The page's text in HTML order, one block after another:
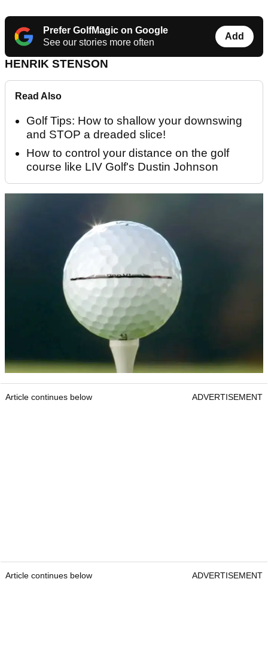
Prefer GolfMagic on Google
See our stories more often
Add
HENRIK STENSON
Read Also
Golf Tips: How to shallow your downswing
and STOP a dreaded slice!
How to control your distance on the golf
course like LIV Golf's Dustin Johnson
Article continues below ADVERTISEMENT
Article continues below ADVERTISEMENT